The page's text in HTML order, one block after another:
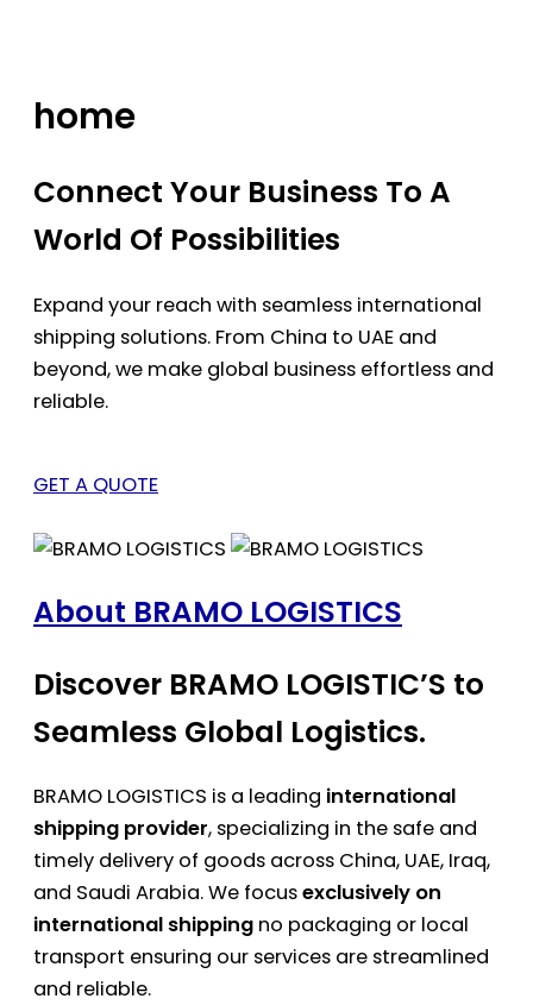
home
Connect Your Business To A
World Of Possibilities
Expand your reach with seamless international
shipping solutions. From China to UAE and
beyond, we make global business effortless and
reliable.
GET A QUOTE
About BRAMO LOGISTICS
Discover BRAMO LOGISTIC’S to
Seamless Global Logistics.
BRAMO LOGISTICS is a leading international
shipping provider, specializing in the safe and
timely delivery of goods across China, UAE, Iraq,
and Saudi Arabia. We focusexclusively on
international shipping no packaging or local
transport ensuring our services are streamlined
and reliable.